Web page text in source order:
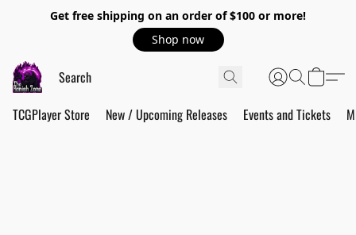
Get free shipping on an order of $100 or more!
Shop now
TCGPlayer Store New / Upcoming Releases Events and Tickets